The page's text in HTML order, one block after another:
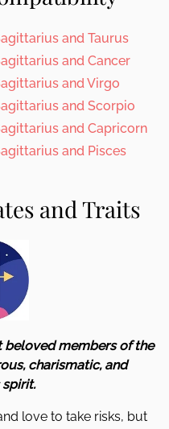
and Taurus
and Cancer
and Virgo
and Scorpio
and Capricorn
and Pisces
and Traits
beloved members of the
charismatic, and
spirit.
love to take risks, but